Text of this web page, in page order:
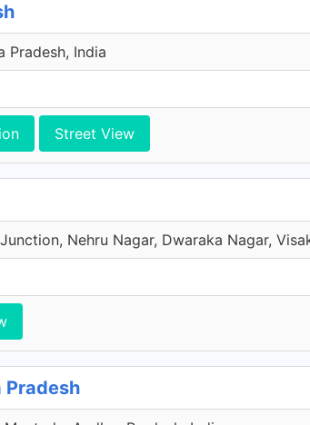
Pradesh, India
Street View
Nehru Nagar, Dwaraka Nagar,
Pradesh